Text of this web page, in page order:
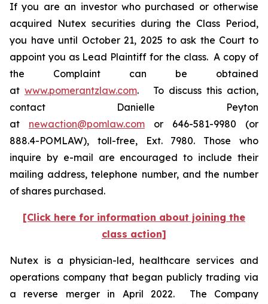
If you are an investor who purchased or otherwise
acquired Nutex securities during the Class Period,
you have until October 21, 2025 to ask the Court to
appoint you as Lead Plaintiff for the class. A copy of
the Complaint can be obtained
at www.pomerantzlaw.com. To discuss this action,
contact Danielle Peyton
at newaction@pomlaw.com or 646-581-9980 (or
888.4-POMLAW), toll-free, Ext. 7980. Those who
inquire by e-mail are encouraged to include their
mailing address, telephone number, and the number
of shares purchased.
[Click here for information about joining the
class action]
Nutex is a physician-led, healthcare services and
operations company that began publicly trading via
a reverse merger in April 2022. The Company